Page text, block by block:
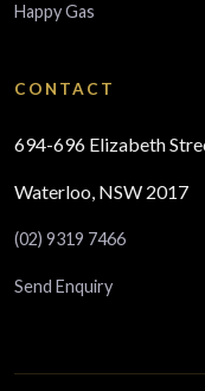
Happy Gas
CONTACT
694-696 Elizabeth
Waterloo, NSW 2017
(02) 9319 7466
Send Enquiry